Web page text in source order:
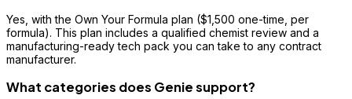
Yes, with the Own Your Formula plan ($1,500 one-time, per
formula). This plan includes a qualified chemist review and a
manufacturing-ready tech pack you can take to any contract
manufacturer.
What categories does Genie support?